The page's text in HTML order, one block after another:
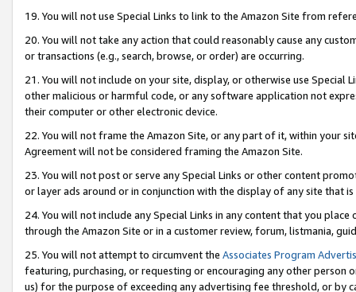
19. You will not use Special Links to link to the Amazon Site from
20. You will not take any action that could reasonably cause any
or transactions (e.g., search, browse, or order) are occurring.
21. You will not include on your site, display, or otherwise use Special
other malicious or harmful code, or any software application not
their computer or other electronic device.
22. You will not frame the Amazon Site, or any part of it, within your
Agreement will not be considered framing the Amazon Site.
23. You will not post or serve any Special Links or other content
or layer ads around or in conjunction with the display of any site that
24. You will not include any Special Links in any content that you
through the Amazon Site or in a customer review, forum, listmania,
25. You will not attempt to circumvent the Associates Program
featuring, purchasing, or requesting or encouraging any other
us) for the purpose of exceeding any advertising fee threshold, or by